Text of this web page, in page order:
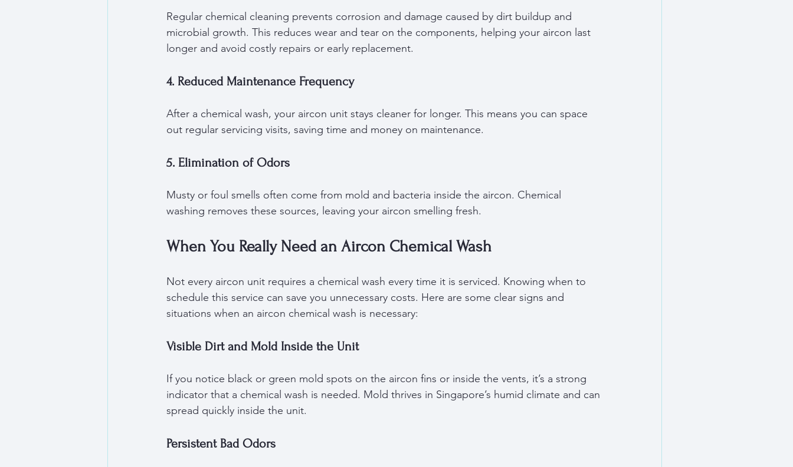
Regular chemical cleaning prevents corrosion and damage caused by dirt buildup and
microbial growth. This reduces wear and tear on the components, helping your aircon last
longer and avoid costly repairs or early replacement.
4. Reduced Maintenance Frequency
After a chemical wash, your aircon unit stays cleaner for longer. This means you can space
out regular servicing visits, saving time and money on maintenance.
5. Elimination of Odors
Musty or foul smells often come from mold and bacteria inside the aircon. Chemical
washing removes these sources, leaving your aircon smelling fresh.
When You Really Need an Aircon Chemical Wash
Not every aircon unit requires a chemical wash every time it is serviced. Knowing when to
schedule this service can save you unnecessary costs. Here are some clear signs and
situations when an aircon chemical wash is necessary:
Visible Dirt and Mold Inside the Unit
If you notice black or green mold spots on the aircon fins or inside the vents, it’s a strong
indicator that a chemical wash is needed. Mold thrives in Singapore’s humid climate and can
spread quickly inside the unit.
Persistent Bad Odors